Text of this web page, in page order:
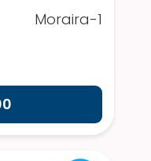
Moraira-1